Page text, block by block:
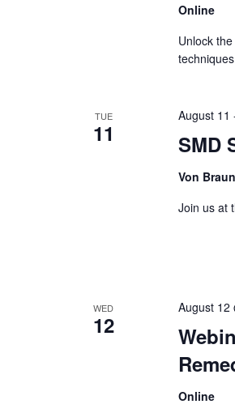
Online
Unlock
TUE
11 SMD
August 11
Von
Join us at
WED
12
August 12
Online